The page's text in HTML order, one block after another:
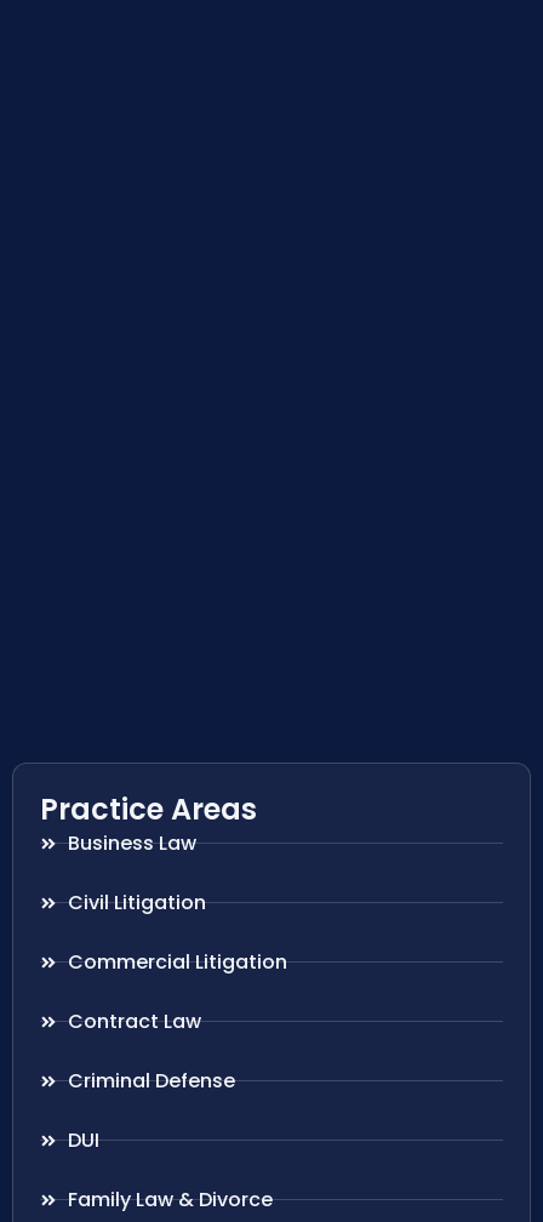
Practice Areas
Business Law
Civil Litigation
Commercial Litigation
Contract Law
Criminal Defense
DUI
Family Law & Divorce